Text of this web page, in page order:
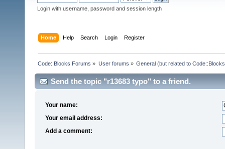
Login with username, password and session length
Home Help Search Login Register
Code::Blocks Forums » User forums » General (but related to
Send the topic "r13683 typo" to a friend.
Your name:
Your email address:
Add a comment: